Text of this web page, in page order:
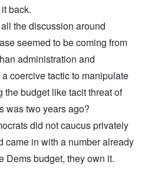
back.
the discussion around
seemed to be coming from
administration and
coercive tactic to manipulate
the budget like tacit threat of
was two years ago?
did not caucus privately
came in with a number already
Dems budget, they own it.